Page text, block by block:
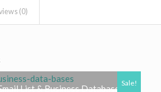
(0)
List & Business Database |
Sale!